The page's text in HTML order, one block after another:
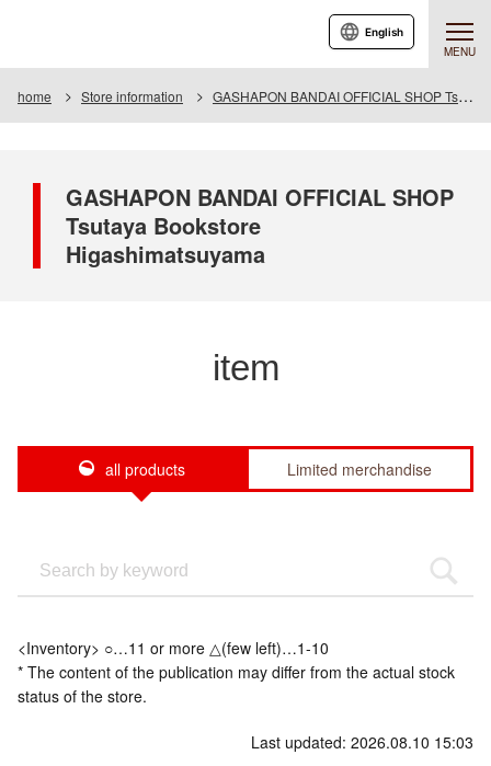
MENU
English
home Store information GASHAPON BANDAI OFFICIAL SHOP Tsutaya Bookstore Higashimatsuyama
GASHAPON BANDAI OFFICIAL SHOP
Tsutaya Bookstore
Higashimatsuyama
item
all products Limited merchandise
<Inventory> ○…11 or more △(few left)…1-10
* The content of the publication may differ from the actual stock
status of the store.
Last updated: 2026.08.10 15:03